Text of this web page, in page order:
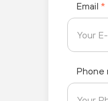
Email *
Phone